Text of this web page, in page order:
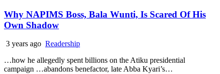
Why NAPIMS Boss, Bala Wunti, Is Scared Of His
Own Shadow
3 years ago Readership
…how he allegedly spent billions on the Atiku presidential
campaign …abandons benefactor, late Abba Kyari’s…